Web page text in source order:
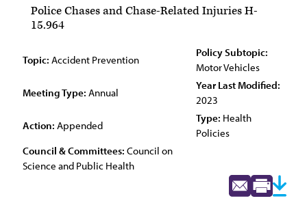
Police Chases and Chase-Related Injuries H-
15.964
Topic: Accident Prevention
Policy Subtopic:
Motor Vehicles
Meeting Type: Annual
Year Last Modified:
2023
Action: Appended
Type: Health
Policies
Council & Committees: Council on
Science and Public Health